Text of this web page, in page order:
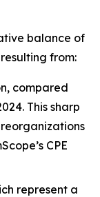
balance of
from:
compared
This sharp
CPE
represent a